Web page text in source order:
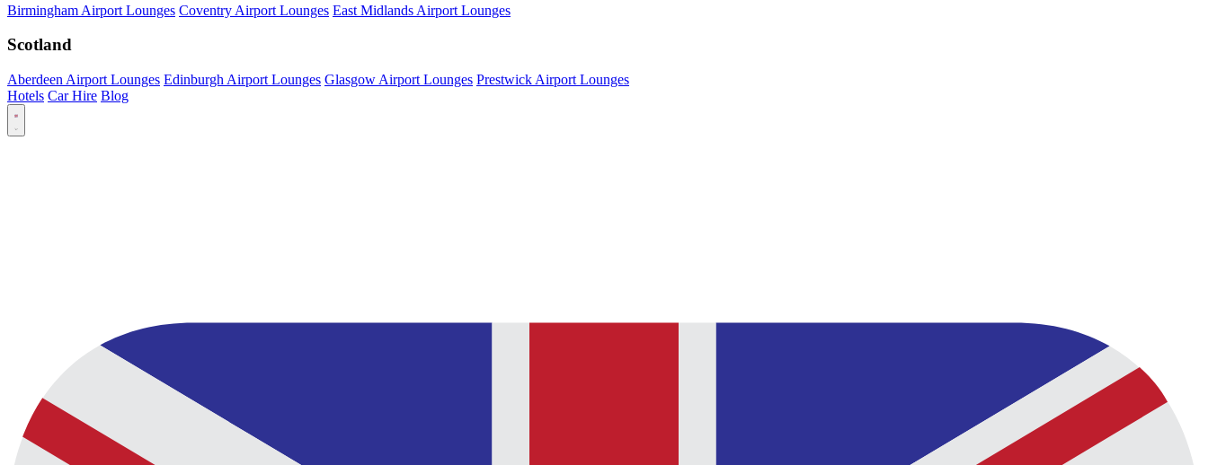
Birmingham Airport Lounges Coventry Airport Lounges East Midlands Airport Lounges
Scotland
Aberdeen Airport Lounges Edinburgh Airport Lounges Glasgow Airport Lounges Prestwick Airport Lounges
Hotels Car Hire Blog